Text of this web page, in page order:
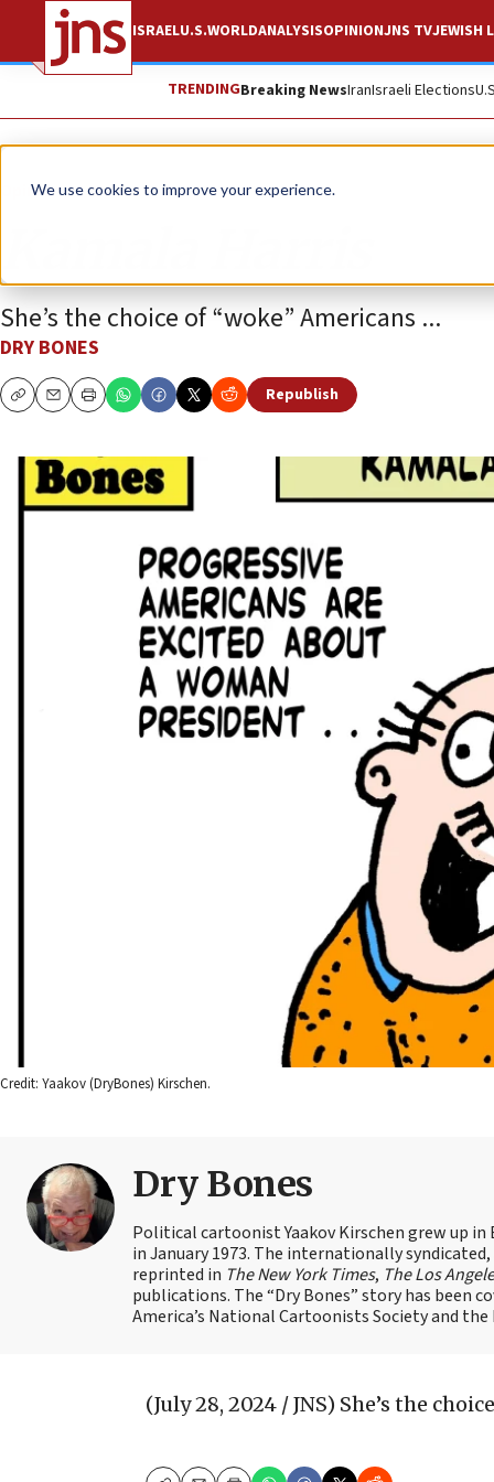
We use cookies to improve your experience.
ISRAELU.S.WORLDANALYSISOPINIONJNS TVJEWISH
TRENDINGBreaking NewsIranIsraeli Elections
Opinion Column
She’s the choice of “woke” Americans ...
DRY BONES
CopyEmailPrint
Republish
Credit: Yaakov (DryBones) Kirschen.
Dry Bones
Political cartoonist Yaakov Kirschen grew up in
in January 1973. The internationally
reprinted in The New York Times, The Los
publications. The “Dry Bones” story has been
America’s National Cartoonists Society and
(July 28, 2024 / JNS) She’s the